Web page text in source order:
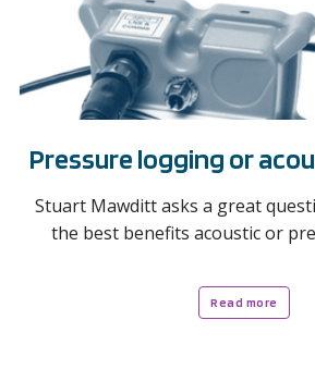
Pressure logging or
Stuart Mawditt asks a great
the best benefits acoustic or
Read more